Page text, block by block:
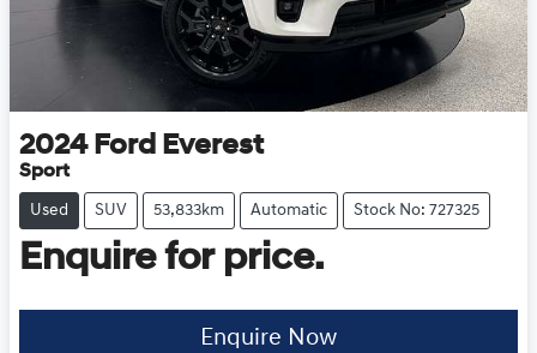
2024 Ford Everest
Sport
Used SUV 53,833km Automatic Stock No: 727325
Enquire for price.
Enquire Now